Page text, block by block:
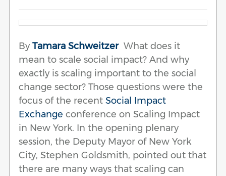
By Tamara Schweitzer What does it
mean to scale social impact? And why
exactly is scaling important to the social
change sector? Those questions were the
focus of the recent Social Impact
Exchange conference on Scaling Impact
in New York. In the opening plenary
session, the Deputy Mayor of New York
City, Stephen Goldsmith, pointed out that
there are many ways that scaling can